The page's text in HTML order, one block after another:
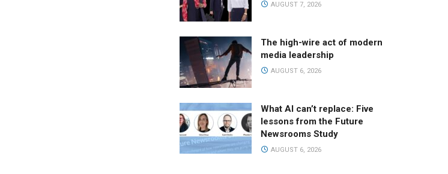
AUGUST 7, 2026
The high-wire act of modern
media leadership
AUGUST 6, 2026
What AI can’t replace: Five
lessons from the Future
Newsrooms Study
AUGUST 6, 2026